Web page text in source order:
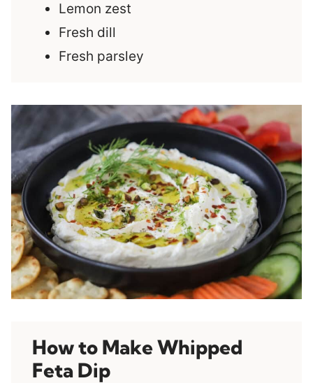
Lemon zest
Fresh dill
Fresh parsley
How to Make Whipped
Feta Dip